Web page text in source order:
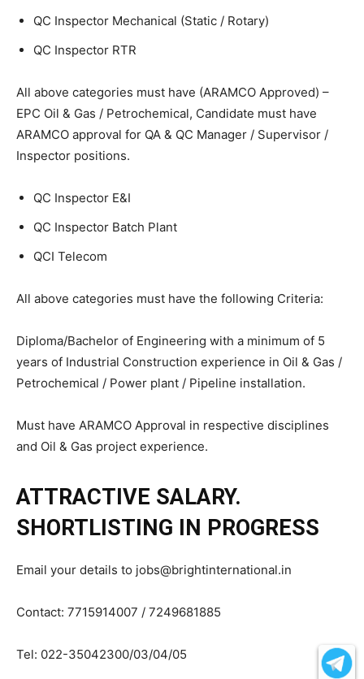
QC Inspector Mechanical (Static / Rotary)
QC Inspector RTR
All above categories must have (ARAMCO Approved) –
EPC Oil & Gas / Petrochemical, Candidate must have
ARAMCO approval for QA & QC Manager / Supervisor /
Inspector positions.
QC Inspector E&I
QC Inspector Batch Plant
QCI Telecom
All above categories must have the following Criteria:
Diploma/Bachelor of Engineering with a minimum of 5
years of Industrial Construction experience in Oil & Gas /
Petrochemical / Power plant / Pipeline installation.
Must have ARAMCO Approval in respective disciplines
and Oil & Gas project experience.
ATTRACTIVE SALARY.
SHORTLISTING IN PROGRESS
Email your details to jobs@brightinternational.in
Contact: 7715914007 / 7249681885
Tel: 022-35042300/03/04/05